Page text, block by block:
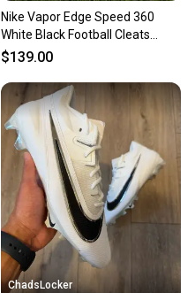
Nike Vapor Edge Speed 360
White Black Football Cleats
DQ5110-100 Men's 13 NEW
$139.00
ChadsLocker